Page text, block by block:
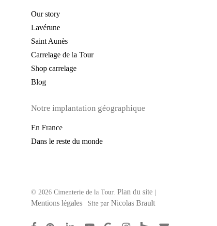
Our story
Lavérune
Saint Aunès
Carrelage de la Tour
Shop carrelage
Blog
Notre implantation géographique
En France
Dans le reste du monde
© 2026 Cimenterie de la Tour. Plan du site
Mentions légales | Site par Nicolas Brault